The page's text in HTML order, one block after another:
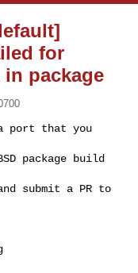
for
in package
port that you
package build
submit a PR to